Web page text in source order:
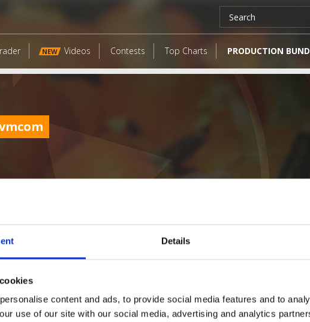
Details
content and ads, to provide social media features and to
use of our site with our social media, advertising and analytics
NEW Videos Contests Top Charts PRODUCTION